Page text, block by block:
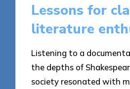
Lessons for
literature
Listening to a
the depths of
society resonated with